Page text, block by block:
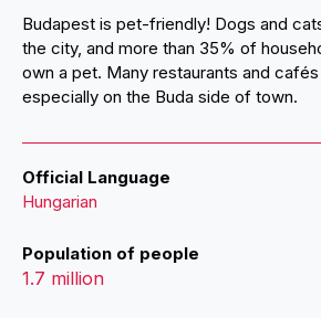
Budapest is pet-friendly! Dogs and
the city, and more than 35% of
own a pet. Many restaurants and
especially on the Buda side of town.
Official Language
Hungarian
Population of people
1.7 million